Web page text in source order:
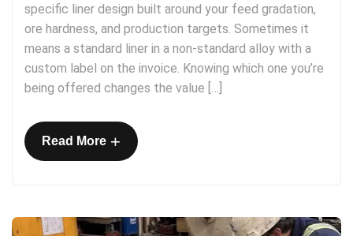
specific liner design built around your feed gradation,
ore hardness, and production targets. Sometimes it
means a standard liner in a non-standard alloy with a
custom label on the invoice. Knowing which one you’re
being offered changes the value […]
Read More +